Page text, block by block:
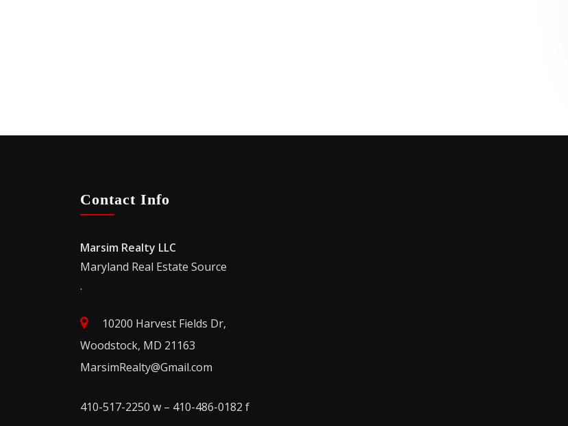
Contact Info
Marsim Realty LLC
Maryland Real Estate Source
.
10200 Harvest Fields Dr,
Woodstock, MD 21163
MarsimRealty@Gmail.com
410-517-2250 w – 410-486-0182 f